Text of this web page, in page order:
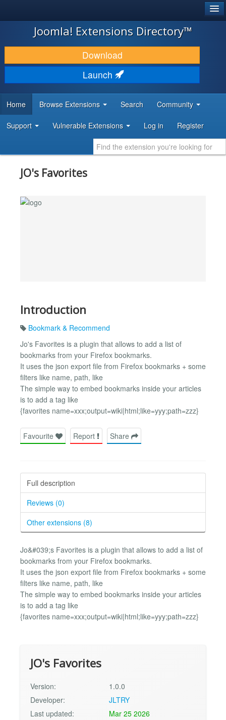
JOOMLA!
DOWNLOAD & EXTEND
DISCOVER & LEARN
DEVELOPER RESOURCES
Joomla! Extensions Directory™
Download
Launch
Home Browse Extensions Search Community
Support Vulnerable Extensions Log in Register
JO's Favorites
Introduction
Bookmark & Recommend
Jo's Favorites is a plugin that allows to add a list of
bookmarks from your Firefox bookmarks.
It uses the json export file from Firefox bookmarks + some
filters like name, path, like
The simple way to embed bookmarks inside your articles
is to add a tag like
{favorites name=xxx;output=wiki|html;like=yyy;path=zzz}
Favourite Report Share
Full description
Reviews (0)
Other extensions (8)
Jo&#039;s Favorites is a plugin that allows to add a list of
bookmarks from your Firefox bookmarks.
It uses the json export file from Firefox bookmarks + some
filters like name, path, like
The simple way to embed bookmarks inside your articles
is to add a tag like
{favorites name=xxx;output=wiki|html;like=yyy;path=zzz}
JO's Favorites
Version:
1.0.0
Developer:
JLTRY
Last updated:
Mar 25 2026